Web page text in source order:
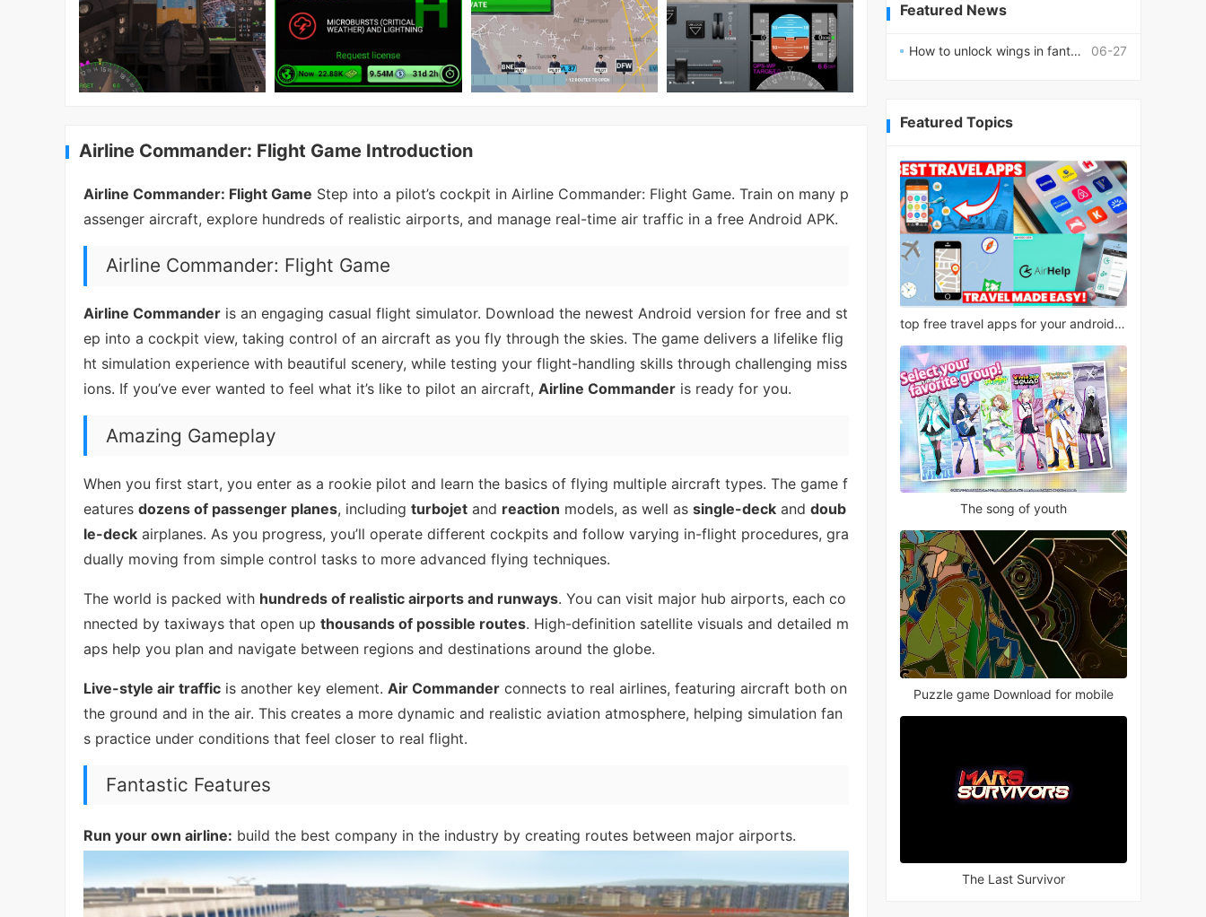
Airline Commander: Flight Game Introduction
Airline Commander: Flight Game Step into a pilot’s cockpit in Airline Commander: Flight Game. Train on many p
assenger aircraft, explore hundreds of realistic airports, and manage real-time air traffic in a free Android APK.
Airline Commander: Flight Game
Airline Commander is an engaging casual flight simulator. Download the newest Android version for free and st
ep into a cockpit view, taking control of an aircraft as you fly through the skies. The game delivers a lifelike flig
ht simulation experience with beautiful scenery, while testing your flight-handling skills through challenging miss
ions. If you’ve ever wanted to feel what it’s like to pilot an aircraft, Airline Commander is ready for you.
Amazing Gameplay
When you first start, you enter as a rookie pilot and learn the basics of flying multiple aircraft types. The game f
eatures dozens of passenger planes, including turbojet and reaction models, as well as single-deck and doub
le-deck airplanes. As you progress, you’ll operate different cockpits and follow varying in-flight procedures, gra
dually moving from simple control tasks to more advanced flying techniques.
The world is packed with hundreds of realistic airports and runways. You can visit major hub airports, each co
nnected by taxiways that open up thousands of possible routes. High-definition satellite visuals and detailed m
aps help you plan and navigate between regions and destinations around the globe.
Live-style air traffic is another key element. Air Commander connects to real airlines, featuring aircraft both on
the ground and in the air. This creates a more dynamic and realistic aviation atmosphere, helping simulation fan
s practice under conditions that feel closer to real flight.
Fantastic Features
Run your own airline: build the best company in the industry by creating routes between major airports.
Featured News
06-27
How to unlock wings in fantasy RPG worlds?
Featured Topics
top free travel apps for your android phone
The song of youth
Puzzle game Download for mobile
The Last Survivor